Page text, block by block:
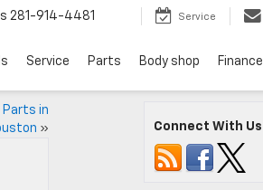
281-914-4481 Service
Service Parts Body shop Finance
Parts in
» Connect With Us